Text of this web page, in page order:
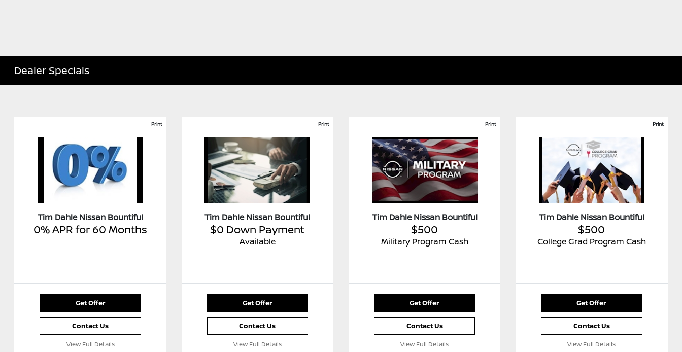
Dealer Specials
Print
Tim Dahle Nissan Bountiful
0% APR for 60 Months
Get Offer
Contact Us
View Full Details
Print
Tim Dahle Nissan Bountiful
$0 Down Payment
Available
Get Offer
Contact Us
View Full Details
Print
Tim Dahle Nissan Bountiful
$500
Military Program Cash
Get Offer
Contact Us
View Full Details
Print
Tim Dahle Nissan Bountiful
$500
College Grad Program Cash
Get Offer
Contact Us
View Full Details